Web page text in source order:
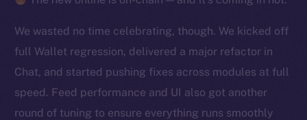
We wasted no time celebrating, though. We kicked off
full Wallet regression, delivered a major refactor in
Chat, and started pushing fixes across modules at full
speed. Feed performance and UI also got another
round of tuning to ensure everything runs smoothly